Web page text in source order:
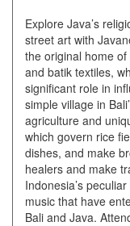
Explore Java’s
street art with
the original home
and batik textiles,
significant role in
simple village in
agriculture and
which govern rice
dishes, and make
healers and make
Indonesia’s
music that have
Bali and Java.